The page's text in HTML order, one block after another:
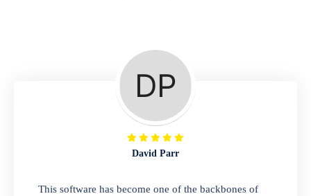
A complete suite of features to manage repair
business, create job sheet, assign job sheet to
technician, repair status, convert job sheet to
invoices. Self link for customers to check
repair progress
Departmental Store
David Parr
This software has become one of the backbones of